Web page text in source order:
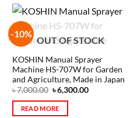
-10%
OUT OF STOCK
KOSHIN Manual Sprayer
Machine HS-707W for Garden
and Agriculture, Made in Japan
৳7,000.00 ৳6,300.00
READ MORE